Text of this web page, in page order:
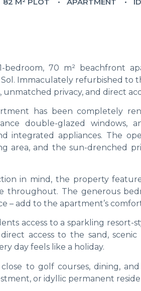
70 m² beachfront
Immaculately refurbished to
privacy, and direct
has been completely
double-glazed windows,
integrated appliances. The
area, and the sun-drenched
in mind, the property
throughout. The generous
– add to the apartment’s
access to a sparkling resort-
access to the sand, scenic
day feels like a holiday.
to golf courses, dining,
or idyllic permanent